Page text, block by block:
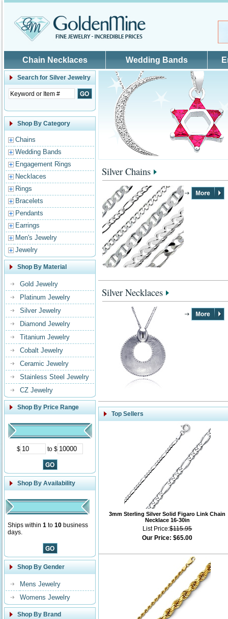
Chain Necklaces Wedding Bands
Search for Silver Jewelry
Shop By Category
Chains
Wedding Bands
Engagement Rings
Necklaces
Rings
Bracelets
Pendants
Earrings
Men's Jewelry
Jewelry
Shop By Material
Gold Jewelry
Platinum Jewelry
Silver Jewelry
Diamond Jewelry
Titanium Jewelry
Cobalt Jewelry
Ceramic Jewelry
Stainless Steel Jewelry
CZ Jewelry
Shop By Price Range
$ to $
Shop By Availability
Ships within 1 to 10 business
days.
Shop By Gender
Mens Jewelry
Womens Jewelry
Shop By Brand
Silver Chains
Silver Necklaces
Top Sellers
3mm Sterling Silver Solid Figaro Link Chain
Necklace 16-30in
List Price:$115.95
Our Price: $65.00